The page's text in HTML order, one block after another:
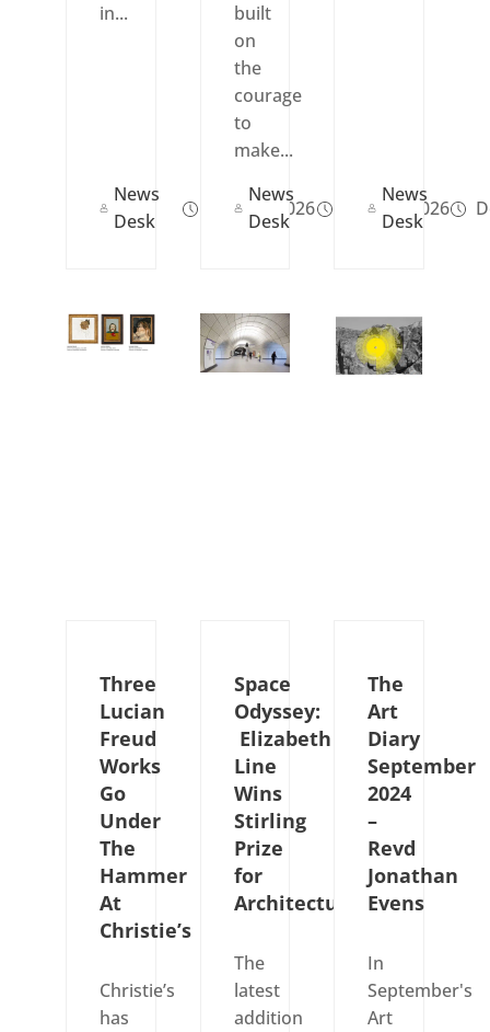
in...
News
Desk
May 29, 2026
built
on
the
courage
to
make...
News
Desk
May 12, 2026
News
Desk
Three
Lucian
Freud
Works
Go
Under
The
Hammer
At
Christie’s
Christie’s
has
Space
Odyssey:
Elizabeth
Line
Wins
Stirling
Prize
for
Architecture
The
latest
addition
The
Art
Diary
September
2024
–
Revd
Jonathan
Evens
In
September's
Art